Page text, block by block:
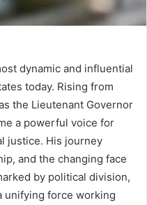
dynamic and influential
today. Rising from
the Lieutenant Governor
a powerful voice for
justice. His journey
and the changing face
by political division,
unifying force working